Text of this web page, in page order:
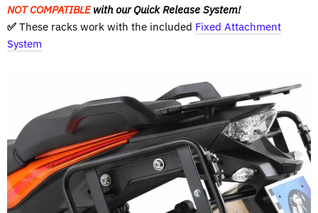
NOT COMPATIBLEwith our Quick Release System!
✅ These racks work with the included Fixed Attachment
System